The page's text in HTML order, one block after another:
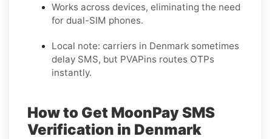
Works across devices, eliminating the need
for dual-SIM phones.
Local note: carriers in Denmark sometimes
delay SMS, but PVAPins routes OTPs
instantly.
How to Get MoonPay SMS
Verification in Denmark